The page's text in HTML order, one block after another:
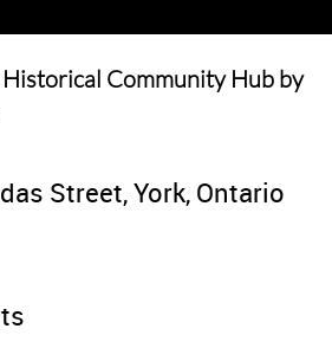
Historical Community Hub by
Street, York, Ontario